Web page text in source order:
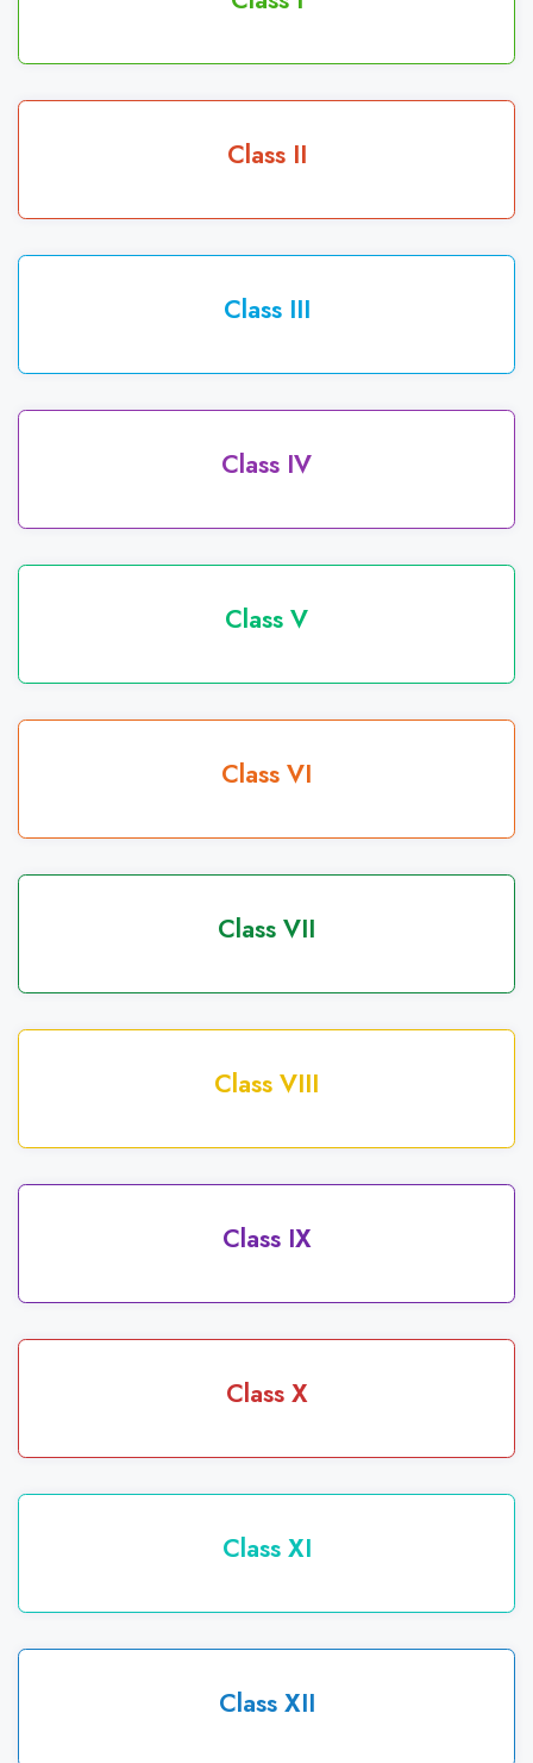
Class II
Class III
Class IV
Class V
Class VI
Class VII
Class VIII
Class IX
Class X
Class XI
Class XII